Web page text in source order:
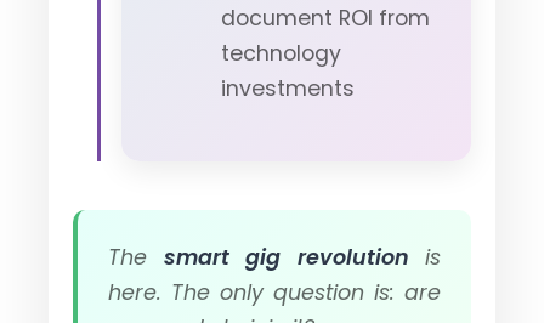
document ROI from
technology
investments
The smart gig revolution is
here. The only question is: are